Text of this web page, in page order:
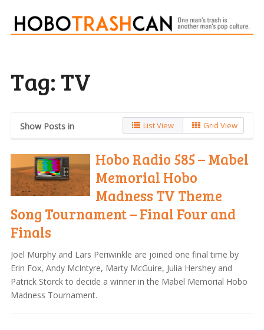
Tag: TV
Show Posts in List View Grid View
Hobo Radio 585 – Mabel
Memorial Hobo
Madness TV Theme
Song Tournament – Final Four and
Finals
Joel Murphy and Lars Periwinkle are joined one final time by
Erin Fox, Andy McIntyre, Marty McGuire, Julia Hershey and
Patrick Storck to decide a winner in the Mabel Memorial Hobo
Madness Tournament.